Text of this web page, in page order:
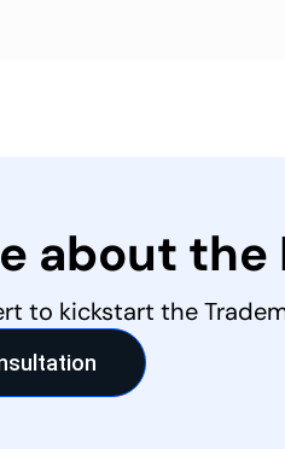
about the
to kickstart the